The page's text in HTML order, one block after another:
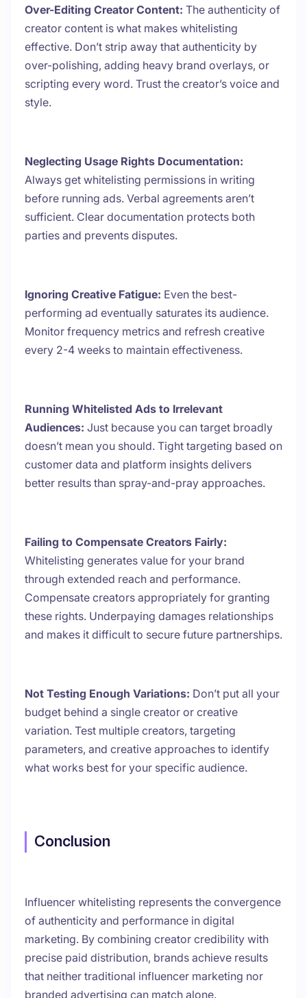
Over-Editing Creator Content: The authenticity of
creator content is what makes whitelisting
effective. Don’t strip away that authenticity by
over-polishing, adding heavy brand overlays, or
scripting every word. Trust the creator’s voice and
style.
Neglecting Usage Rights Documentation:
Always get whitelisting permissions in writing
before running ads. Verbal agreements aren’t
sufficient. Clear documentation protects both
parties and prevents disputes.
Ignoring Creative Fatigue: Even the best-
performing ad eventually saturates its audience.
Monitor frequency metrics and refresh creative
every 2-4 weeks to maintain effectiveness.
Running Whitelisted Ads to Irrelevant
Audiences: Just because you can target broadly
doesn’t mean you should. Tight targeting based on
customer data and platform insights delivers
better results than spray-and-pray approaches.
Failing to Compensate Creators Fairly:
Whitelisting generates value for your brand
through extended reach and performance.
Compensate creators appropriately for granting
these rights. Underpaying damages relationships
and makes it difficult to secure future partnerships.
Not Testing Enough Variations: Don’t put all your
budget behind a single creator or creative
variation. Test multiple creators, targeting
parameters, and creative approaches to identify
what works best for your specific audience.
Conclusion
Influencer whitelisting represents the convergence
of authenticity and performance in digital
marketing. By combining creator credibility with
precise paid distribution, brands achieve results
that neither traditional influencer marketing nor
branded advertising can match alone.